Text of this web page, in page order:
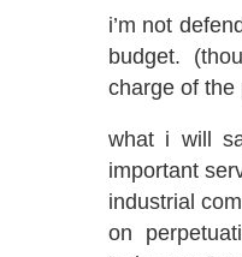
i’m not
budget.
charge of the
what i will
important
industrial
on